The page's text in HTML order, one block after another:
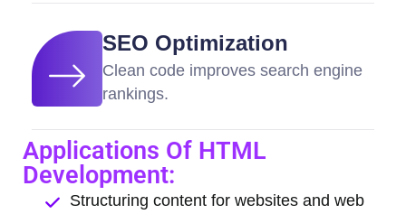
SEO Optimization
Clean code improves search engine
rankings.
Applications Of HTML
Development:
Structuring content for websites and web